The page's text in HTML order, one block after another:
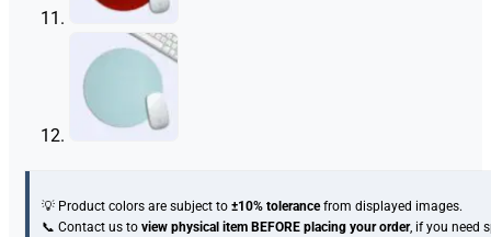
💡 Product colors are subject to±10% tolerancefrom displayed images.
📞 Contact us toview physical item BEFORE placing your order, if you need